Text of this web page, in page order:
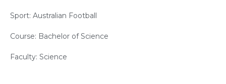
Sport: Australian Football
Course: Bachelor of Science
Faculty: Science